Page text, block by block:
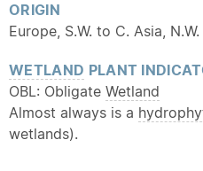
ORIGIN
Europe, S.W. to C. Asia,
WETLAND PLANT
OBL: Obligate Wetland
Almost always is a
wetlands).